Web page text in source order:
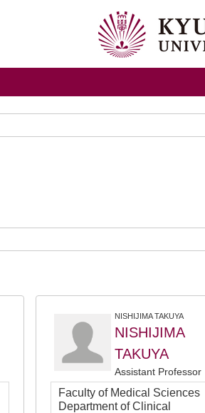
NISHIJIMA TAKUYA
NISHIJIMA
TAKUYA
Assistant Professor
Faculty of Medical Sciences
Department of Clinical